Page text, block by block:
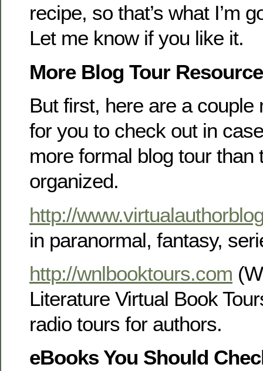
recipe, so that’s what I’m
Let me know if you like it.
More Blog Tour
But first, here are a couple
for you to check out in
more formal blog tour than
organized.
http://
in paranormal, fantasy,
http://wnlbooktours.com
Literature Virtual Book
radio tours for authors.
eBooks You Should